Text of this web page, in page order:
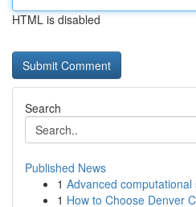
HTML is disabled
Search
Published News
1 Advanced
1 How to Choose Denver